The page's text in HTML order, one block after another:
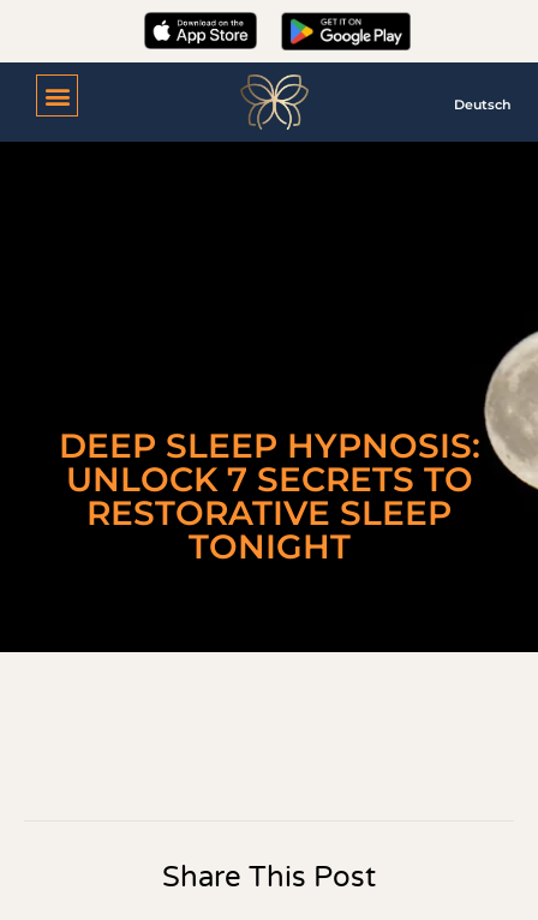
Deutsch
DEEP SLEEP HYPNOSIS:
UNLOCK 7 SECRETS TO
RESTORATIVE SLEEP
TONIGHT
Share This Post